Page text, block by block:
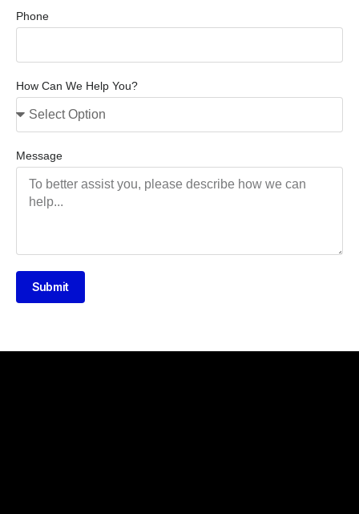
Phone
How Can We Help You?
Message
Submit